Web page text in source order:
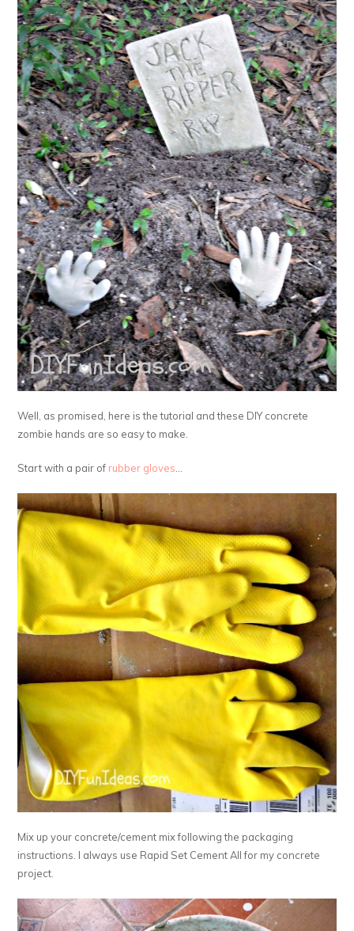
Well, as promised, here is the tutorial and these DIY concrete
zombie hands are so easy to make.
Start with a pair of rubber gloves
Mix up your concrete/cement mix following the packaging
instructions. I always use Rapid Set Cement All for my concrete
project.